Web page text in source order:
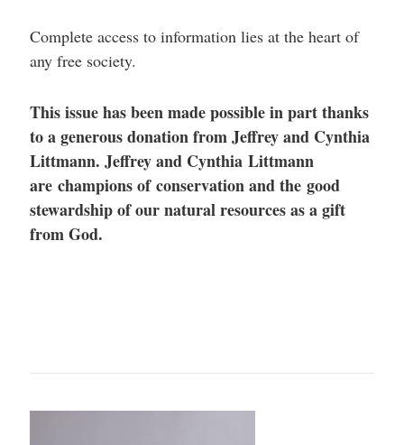
Complete access to information lies at the heart of
any free society.
This issue has been made possible in part thanks
to a generous donation from Jeffrey and Cynthia
Littmann. Jeffrey and Cynthia Littmann
are champions of conservation and the good
stewardship of our natural resources as a gift
from God.